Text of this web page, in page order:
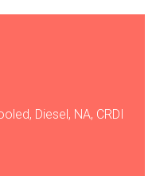
Diesel, NA, CRDI